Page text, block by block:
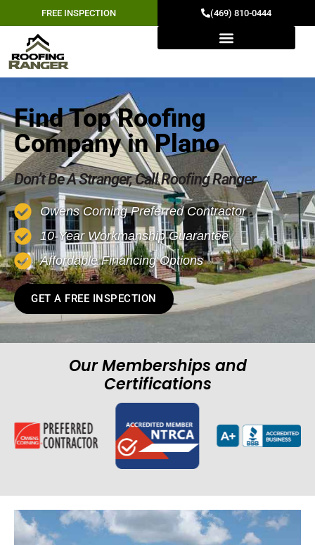
FREE INSPECTION (469) 810-0444
Find Top Roofing
Company in Plano
Don’t Be A Stranger, Call Roofing Ranger
Owens Corning Preferred Contractor
10-Year Workmanship Guarantee
Affordable Financing Options
GET A FREE INSPECTION
Our Memberships and
Certifications